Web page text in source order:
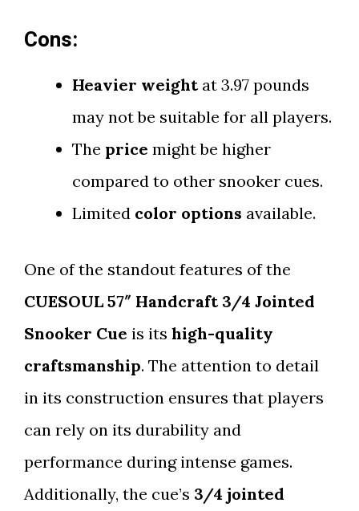
Cons:
Heavier weightat 3.97 pounds
may not be suitable for all players.
The price might be higher
compared to other snooker cues.
Limited color options available.
One of the standout features of the
CUESOUL 57″ Handcraft 3/4 Jointed
Snooker Cue is its high-quality
craftsmanship. The attention to detail
in its construction ensures that players
can rely on its durability and
performance during intense games.
Additionally, the cue’s 3/4 jointed